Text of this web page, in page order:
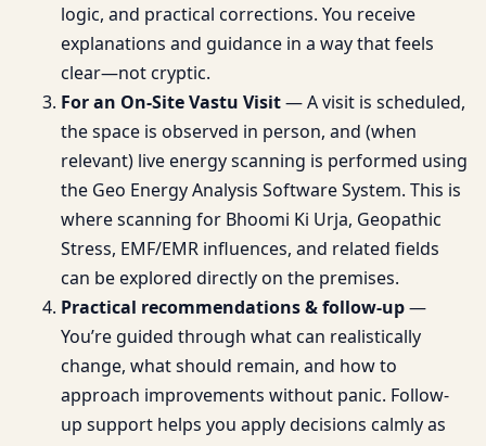
logic, and practical corrections. You receive
explanations and guidance in a way that feels
clear—not cryptic.
For an On-Site Vastu Visit— A visit is scheduled,
the space is observed in person, and (when
relevant) live energy scanning is performed using
the Geo Energy Analysis Software System. This is
where scanning for Bhoomi Ki Urja, Geopathic
Stress, EMF/EMR influences, and related fields
can be explored directly on the premises.
Practical recommendations & follow-up—
You’re guided through what can realistically
change, what should remain, and how to
approach improvements without panic. Follow-
up support helps you apply decisions calmly as